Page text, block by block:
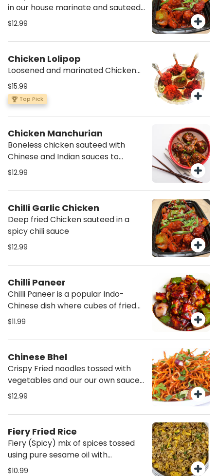
in our house marinate and sauteed
in a Spicy sauce
$12.99
Chicken Lolipop
Loosened and marinated Chicken
winglet pulled down to make a
lollipop appearance, deep fried w/a
spicy batter. Served with our own
schewuan dipping sauce.
$15.99
Top Pick
Chicken Manchurian
Boneless chicken sauteed with
Chinese and Indian sauces to
create a nice gravy
$12.99
Chilli Garlic Chicken
Deep fried Chicken sauteed in a
spicy chili sauce
$12.99
Chilli Paneer
Chilli Paneer is a popular Indo-
Chinese dish where cubes of fried
crispy paneer are tossed in a spicy
vinegar, chili sauce! Goes well with
rice or noodles!
$11.99
Chinese Bhel
Crispy Fried noodles tossed with
vegetables and our our own sauce
making an interesting twist on the
$12.99
Fiery Fried Rice
Fiery (Spicy) mix of spices tossed
using pure sesame oil with
vegetables and protein of your
$10.99